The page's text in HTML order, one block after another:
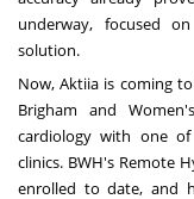
underway, focused
solution.
Now, Aktiia is coming to
Brigham and
cardiology with one
clinics. BWH's Remote
enrolled to date, and